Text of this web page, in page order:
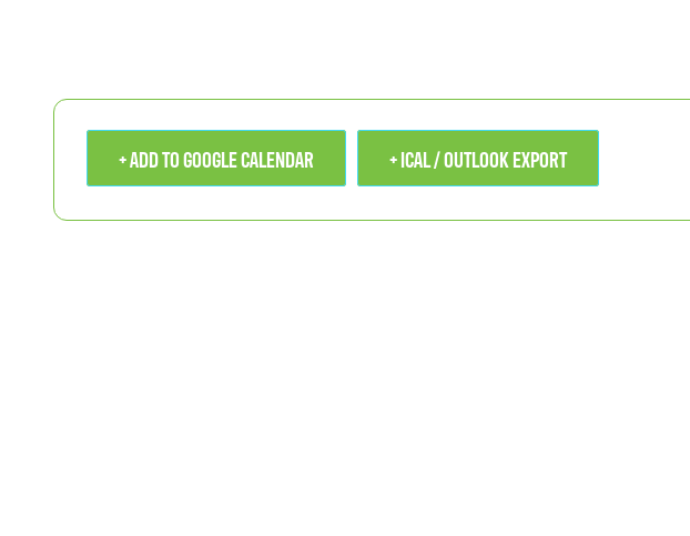
+ ADD TO GOOGLE CALENDAR + ICAL / OUTLOOK EXPORT